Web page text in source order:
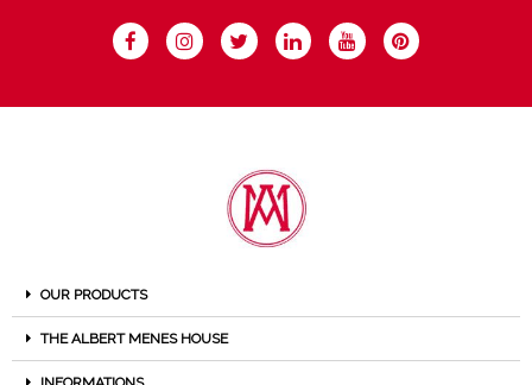
OUR PRODUCTS
THE ALBERT MENES HOUSE